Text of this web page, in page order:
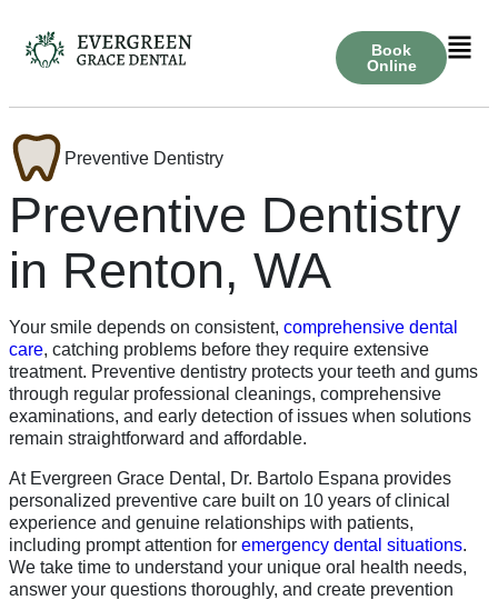
Book
Online
Preventive Dentistry
Preventive Dentistry
in Renton, WA
Your smile depends on consistent, comprehensive dental
care, catching problems before they require extensive
treatment. Preventive dentistry protects your teeth and gums
through regular professional cleanings, comprehensive
examinations, and early detection of issues when solutions
remain straightforward and affordable.
At Evergreen Grace Dental, Dr. Bartolo Espana provides
personalized preventive care built on 10 years of clinical
experience and genuine relationships with patients,
including prompt attention for emergency dental situations.
We take time to understand your unique oral health needs,
answer your questions thoroughly, and create prevention